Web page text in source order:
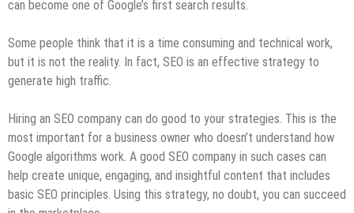
can become one of Google’s first search results.
Some people think that it is a time consuming and technical work,
but it is not the reality. In fact, SEO is an effective strategy to
generate high traffic.
Hiring an SEO company can do good to your strategies. This is the
most important for a business owner who doesn’t understand how
Google algorithms work. A good SEO company in such cases can
help create unique, engaging, and insightful content that includes
basic SEO principles. Using this strategy, no doubt, you can succeed